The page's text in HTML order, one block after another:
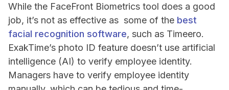
While the FaceFront Biometrics tool does a good
job, it’s not as effective as some of the best
facial recognition software, such as Timeero.
ExakTime’s photo ID feature doesn’t use artificial
intelligence (AI) to verify employee identity.
Managers have to verify employee identity